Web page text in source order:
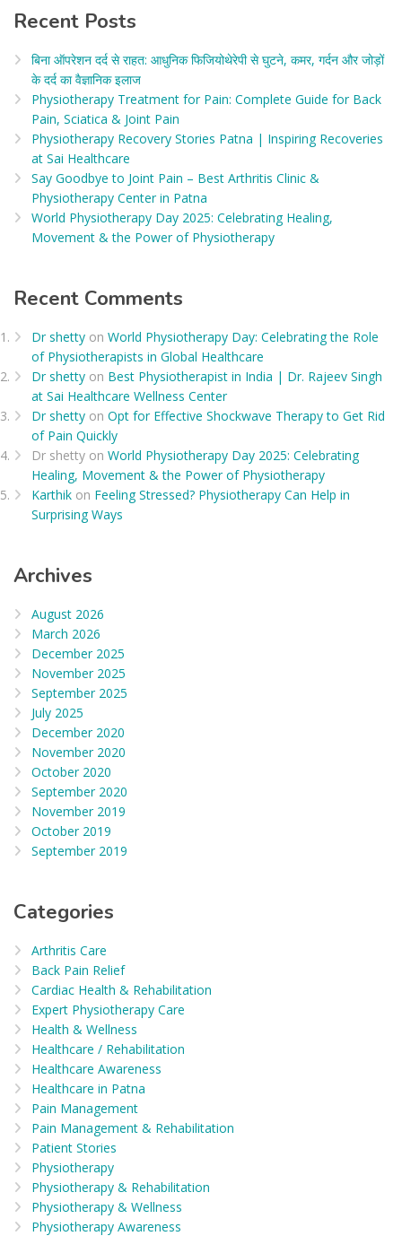
Recent Posts
बिना ऑपरेशन दर्द से राहत: आधुनिक फिजियोथेरेपी से घुटने, कमर, गर्दन और जोड़ों
के दर्द का वैज्ञानिक इलाज​
Physiotherapy Treatment for Pain: Complete Guide for Back
Pain, Sciatica & Joint Pain
Physiotherapy Recovery Stories Patna | Inspiring Recoveries
at Sai Healthcare
Say Goodbye to Joint Pain – Best Arthritis Clinic &
Physiotherapy Center in Patna
World Physiotherapy Day 2025: Celebrating Healing,
Movement & the Power of Physiotherapy
Recent Comments
Dr shetty on World Physiotherapy Day: Celebrating the Role
of Physiotherapists in Global Healthcare
Dr shetty on Best Physiotherapist in India | Dr. Rajeev Singh
at Sai Healthcare Wellness Center
Dr shetty on Opt for Effective Shockwave Therapy to Get Rid
of Pain Quickly
Dr shetty on World Physiotherapy Day 2025: Celebrating
Healing, Movement & the Power of Physiotherapy
Karthik on Feeling Stressed? Physiotherapy Can Help in
Surprising Ways
Archives
August 2026
March 2026
December 2025
November 2025
September 2025
July 2025
December 2020
November 2020
October 2020
September 2020
November 2019
October 2019
September 2019
Categories
Arthritis Care
Back Pain Relief
Cardiac Health & Rehabilitation
Expert Physiotherapy Care
Health & Wellness
Healthcare / Rehabilitation
Healthcare Awareness
Healthcare in Patna
Pain Management
Pain Management & Rehabilitation
Patient Stories
Physiotherapy
Physiotherapy & Rehabilitation
Physiotherapy & Wellness
Physiotherapy Awareness